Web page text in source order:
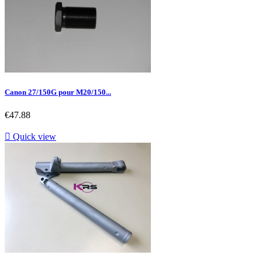
Canon 27/150G pour M20/150...
Price
€47.88
 Quick view